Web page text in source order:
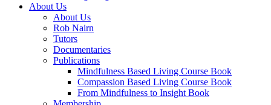
About Us
About Us
Rob Nairn
Tutors
Documentaries
Publications
Mindfulness Based Living Course Book
Compassion Based Living Course Book
From Mindfulness to Insight Book